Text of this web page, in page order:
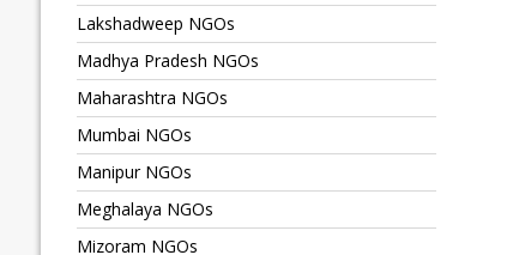
Lakshadweep NGOs
Madhya Pradesh NGOs
Maharashtra NGOs
Mumbai NGOs
Manipur NGOs
Meghalaya NGOs
Mizoram NGOs